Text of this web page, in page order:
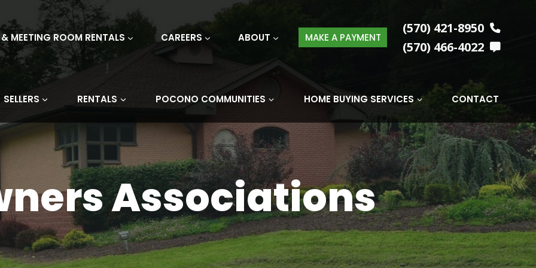
MEETING ROOM RENTALS CAREERS ABOUT MAKE A PAYMENT
(570) 421-8950
(570) 466-4022
SELLERS RENTALS POCONO COMMUNITIES HOME BUYING SERVICES CONTACT
Associations